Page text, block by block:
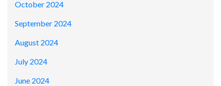
October 2024
September 2024
August 2024
July 2024
June 2024